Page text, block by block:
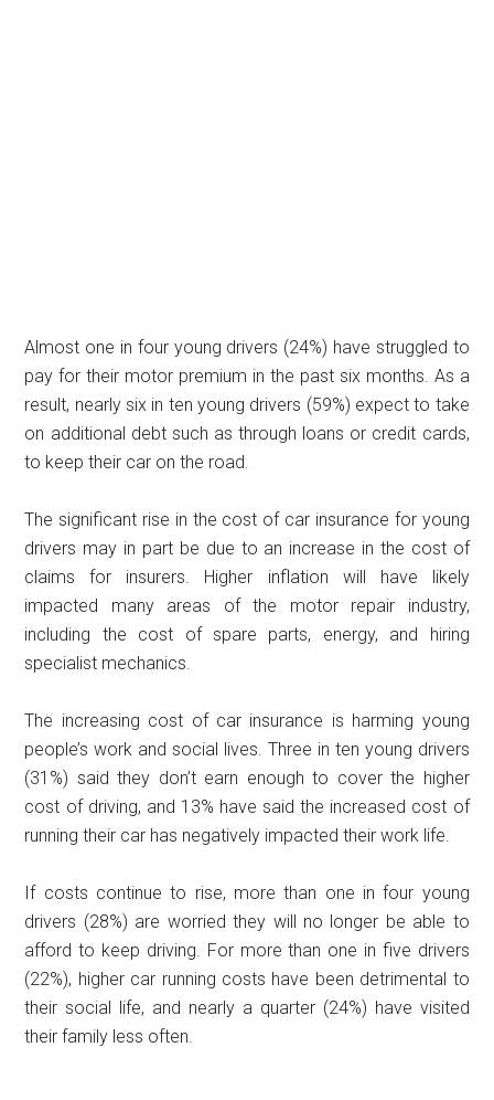
Almost one in four young drivers (24%) have struggled to
pay for their motor premium in the past six months. As a
result, nearly six in ten young drivers (59%) expect to take
on additional debt such as through loans or credit cards,
to keep their car on the road.
The significant rise in the cost of car insurance for young
drivers may in part be due to an increase in the cost of
claims for insurers. Higher inflation will have likely
impacted many areas of the motor repair industry,
including the cost of spare parts, energy, and hiring
specialist mechanics.
The increasing cost of car insurance is harming young
people’s work and social lives. Three in ten young drivers
(31%) said they don’t earn enough to cover the higher
cost of driving, and 13% have said the increased cost of
running their car has negatively impacted their work life.
If costs continue to rise, more than one in four young
drivers (28%) are worried they will no longer be able to
afford to keep driving. For more than one in five drivers
(22%), higher car running costs have been detrimental to
their social life, and nearly a quarter (24%) have visited
their family less often.